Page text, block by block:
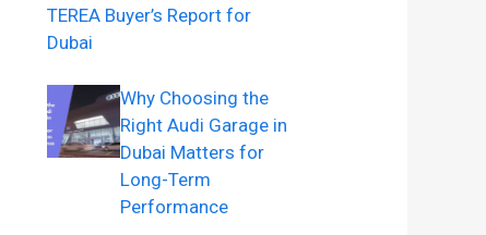
TEREA Buyer’s Report for
Dubai
Why Choosing the
Right Audi Garage in
Dubai Matters for
Long-Term
Performance